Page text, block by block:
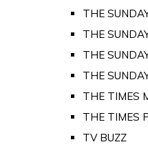
THE
THE
THE
THE
THE TIMES
THE TIMES
TV BUZZ